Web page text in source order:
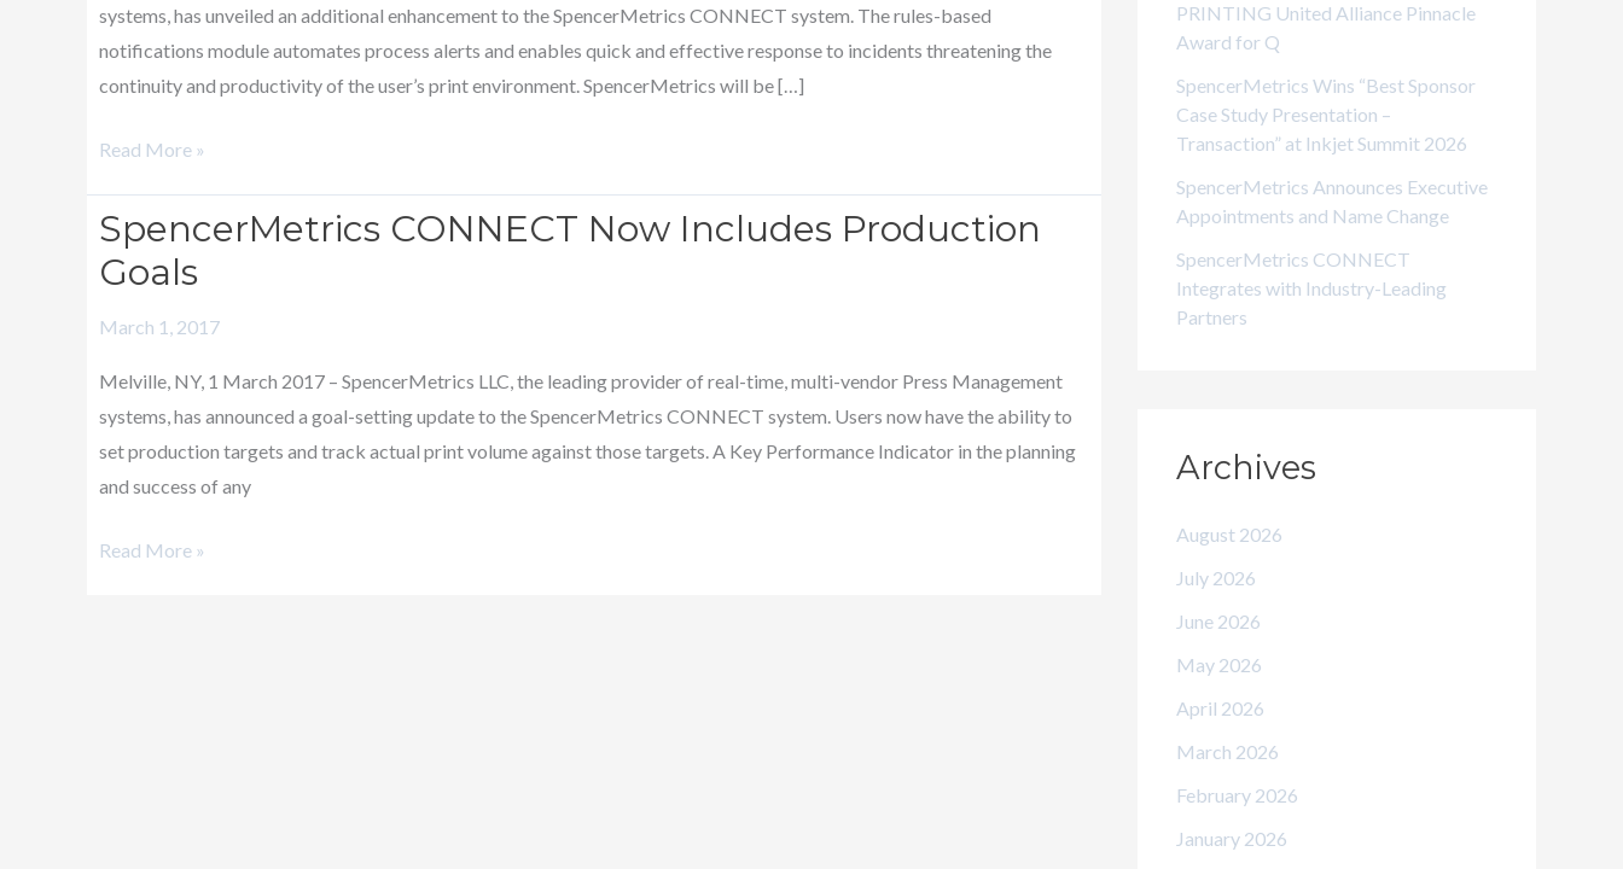
systems, has unveiled an additional enhancement to the SpencerMetrics CONNECT system. The rules-based
notifications module automates process alerts and enables quick and effective response to incidents threatening the
continuity and productivity of the user’s print environment. SpencerMetrics will be […]
to
Read More »
SpencerMetrics CONNECT Now Includes Production
Goals
March 1, 2017
Melville, NY, 1 March 2017 – SpencerMetrics LLC, the leading provider of real-time, multi-vendor Press Management
systems, has announced a goal-setting update to the SpencerMetrics CONNECT system. Users now have the ability to
set production targets and track actual print volume against those targets. A Key Performance Indicator in the planning
and success of any
SpencerMetrics
CONNECT
Includes
Read More »
PRINTING United Alliance Pinnacle
Award for Q
SpencerMetrics Wins “Best Sponsor
Case Study Presentation –
Transaction” at Inkjet Summit 2026
SpencerMetrics Announces Executive
Appointments and Name Change
SpencerMetrics CONNECT
Integrates with Industry-Leading
Partners
Archives
August 2026
July 2026
June 2026
May 2026
April 2026
March 2026
February 2026
January 2026